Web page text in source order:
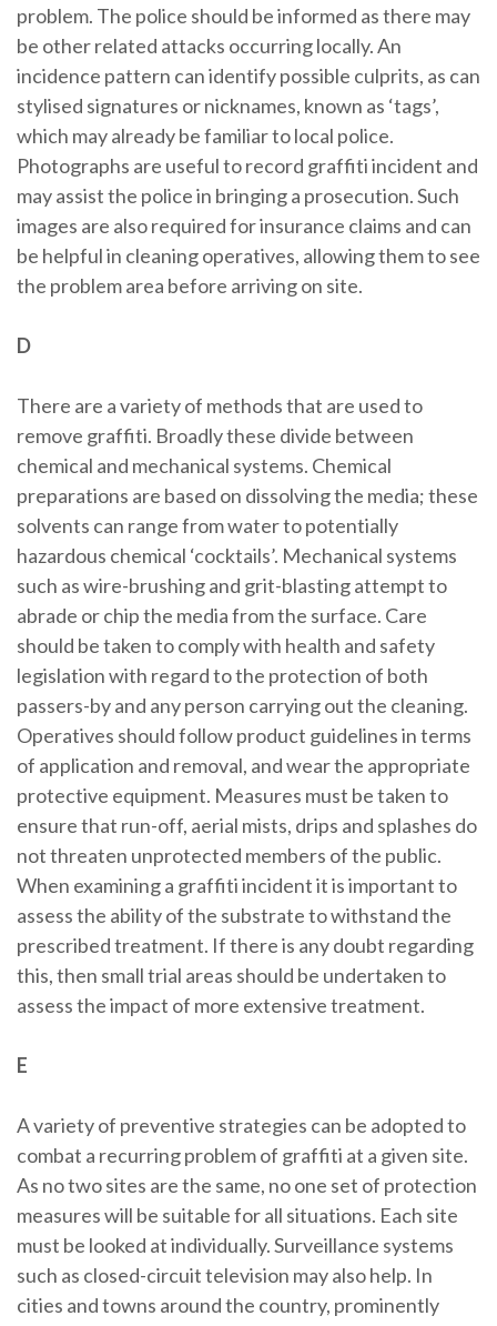
problem. The police should be informed as there may
be other related attacks occurring locally. An
incidence pattern can identify possible culprits, as can
stylised signatures or nicknames, known as ‘tags’,
which may already be familiar to local police.
Photographs are useful to record graffiti incident and
may assist the police in bringing a prosecution. Such
images are also required for insurance claims and can
be helpful in cleaning operatives, allowing them to see
the problem area before arriving on site.
D
There are a variety of methods that are used to
remove graffiti. Broadly these divide between
chemical and mechanical systems. Chemical
preparations are based on dissolving the media; these
solvents can range from water to potentially
hazardous chemical ‘cocktails’. Mechanical systems
such as wire-brushing and grit-blasting attempt to
abrade or chip the media from the surface. Care
should be taken to comply with health and safety
legislation with regard to the protection of both
passers-by and any person carrying out the cleaning.
Operatives should follow product guidelines in terms
of application and removal, and wear the appropriate
protective equipment. Measures must be taken to
ensure that run-off, aerial mists, drips and splashes do
not threaten unprotected members of the public.
When examining a graffiti incident it is important to
assess the ability of the substrate to withstand the
prescribed treatment. If there is any doubt regarding
this, then small trial areas should be undertaken to
assess the impact of more extensive treatment.
E
A variety of preventive strategies can be adopted to
combat a recurring problem of graffiti at a given site.
As no two sites are the same, no one set of protection
measures will be suitable for all situations. Each site
must be looked at individually. Surveillance systems
such as closed-circuit television may also help. In
cities and towns around the country, prominently